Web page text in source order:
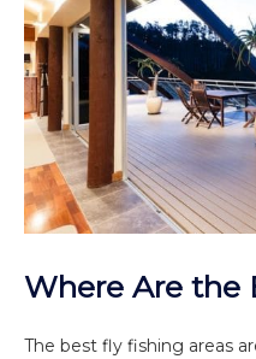
Where Are the
The best fly fishing areas